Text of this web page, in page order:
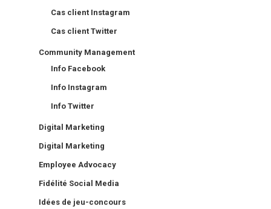
Cas client Instagram
Cas client Twitter
Community Management
Info Facebook
Info Instagram
Info Twitter
Digital Marketing
Digital Marketing
Employee Advocacy
Fidélité Social Media
Idées de jeu-concours